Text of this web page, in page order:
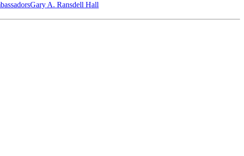
Gary A. Ransdell Hall